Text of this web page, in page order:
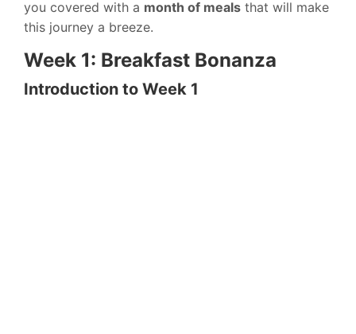
you covered with a month of meals that will make
this journey a breeze.
Week 1: Breakfast Bonanza
Introduction to Week 1